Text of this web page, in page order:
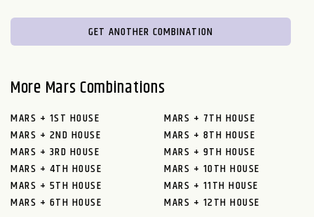
GET ANOTHER COMBINATION
More Mars Combinations
MARS + 1ST HOUSE
MARS + 2ND HOUSE
MARS + 3RD HOUSE
MARS + 4TH HOUSE
MARS + 5TH HOUSE
MARS + 6TH HOUSE
MARS + 7TH HOUSE
MARS + 8TH HOUSE
MARS + 9TH HOUSE
MARS + 10TH HOUSE
MARS + 11TH HOUSE
MARS + 12TH HOUSE